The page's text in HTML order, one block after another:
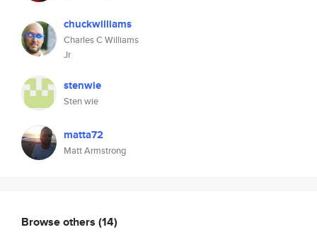
chuckwilliams
Charles C Williams
Jr
stenwie
Sten wie
matta72
Matt Armstrong
Browse others (14)